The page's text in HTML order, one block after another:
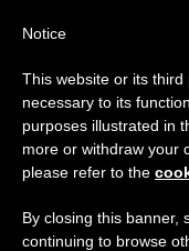
DÍA
Important
From July 27
annual break,
period when less
Notice
This website or its
necessary to its
purposes illustrated in
more or withdraw your
please refer to the
By closing this banner,
continuing to browse